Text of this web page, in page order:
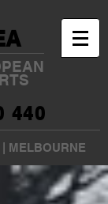
440
MELBOURNE